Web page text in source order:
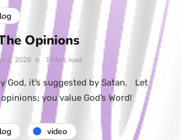
Opinions
6, 2026 1 Mins read
God, it’s suggested by Satan. Let
you value God’s Word!
video